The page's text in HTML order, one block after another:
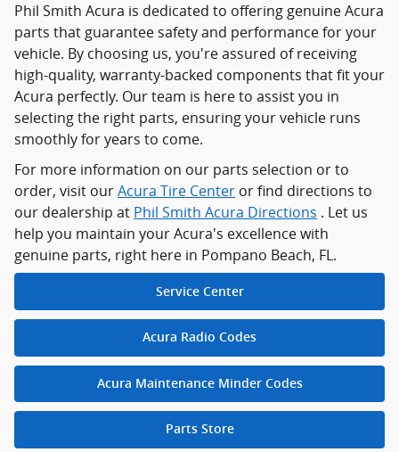
Phil Smith Acura is dedicated to offering genuine Acura
parts that guarantee safety and performance for your
vehicle. By choosing us, you're assured of receiving
high-quality, warranty-backed components that fit your
Acura perfectly. Our team is here to assist you in
selecting the right parts, ensuring your vehicle runs
smoothly for years to come.
For more information on our parts selection or to
order, visit ourAcura Tire Center or find directions to
our dealership at Phil Smith Acura Directions . Let us
help you maintain your Acura's excellence with
genuine parts, right here in Pompano Beach, FL.
Service Center
Acura Radio Codes
Acura Maintenance Minder Codes
Parts Store